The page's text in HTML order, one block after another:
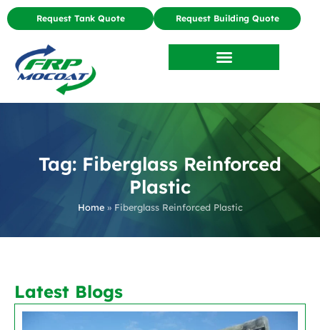
Request Tank Quote Request Building Quote
Tag: Fiberglass Reinforced
Plastic
Home» Fiberglass Reinforced Plastic
Latest Blogs